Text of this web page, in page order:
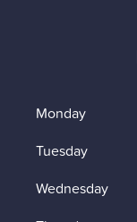
Monday
Tuesday
Wednesday